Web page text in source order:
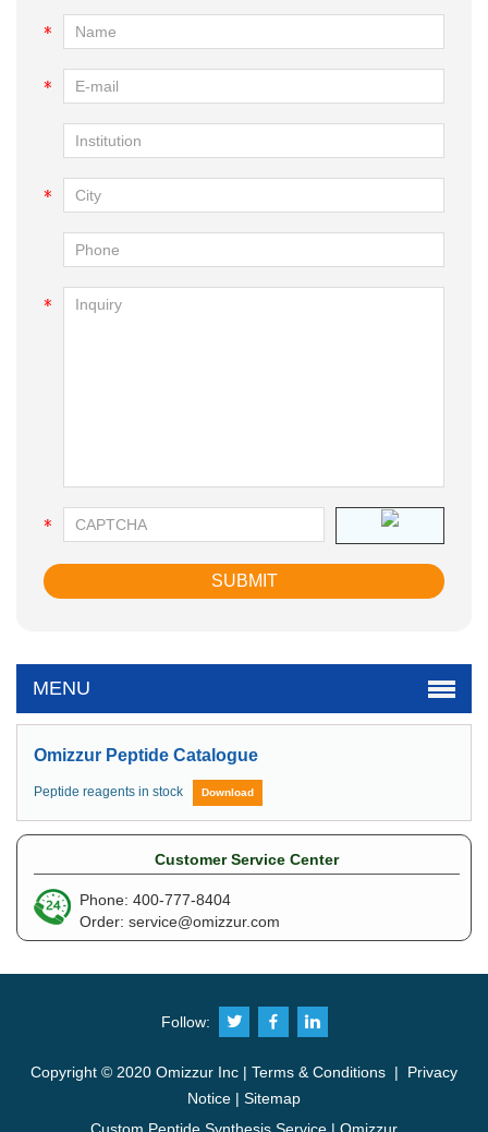
MENU
Omizzur Peptide Catalogue
Peptide reagents in stock Download
Customer Service Center
Phone: 400-777-8404
Order: service@omizzur.com
Follow:
Copyright © 2020 Omizzur Inc | Terms & Conditions | Privacy
Notice | Sitemap
Custom Peptide Synthesis Service | Omizzur